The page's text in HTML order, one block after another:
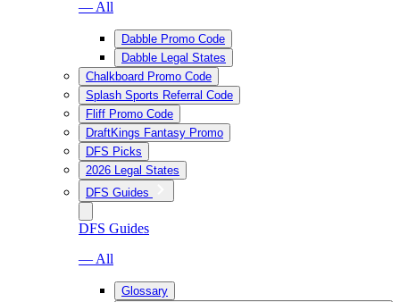
— All
Dabble Promo Code
Dabble Legal States
Chalkboard Promo Code
Splash Sports Referral Code
Fliff Promo Code
DraftKings Fantasy Promo
DFS Picks
2026 Legal States
DFS Guides
DFS Guides
— All
Glossary